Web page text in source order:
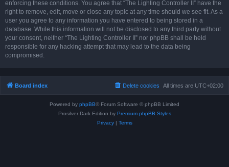
enforcing these conditions. You agree that “The Lighting Controller II” have the
right to remove, edit, move or close any topic at any time should we see fit. As a
user you agree to any information you have entered to being stored in a
database. While this information will not be disclosed to any third party without
your consent, neither “The Lighting Controller II” nor phpBB shall be held
responsible for any hacking attempt that may lead to the data being
compromised.
Board index All times are UTC+02:00
Delete cookies
Powered by phpBB® Forum Software © phpBB Limited
Prosilver Dark Edition by Premium phpBB Styles
Privacy| Terms